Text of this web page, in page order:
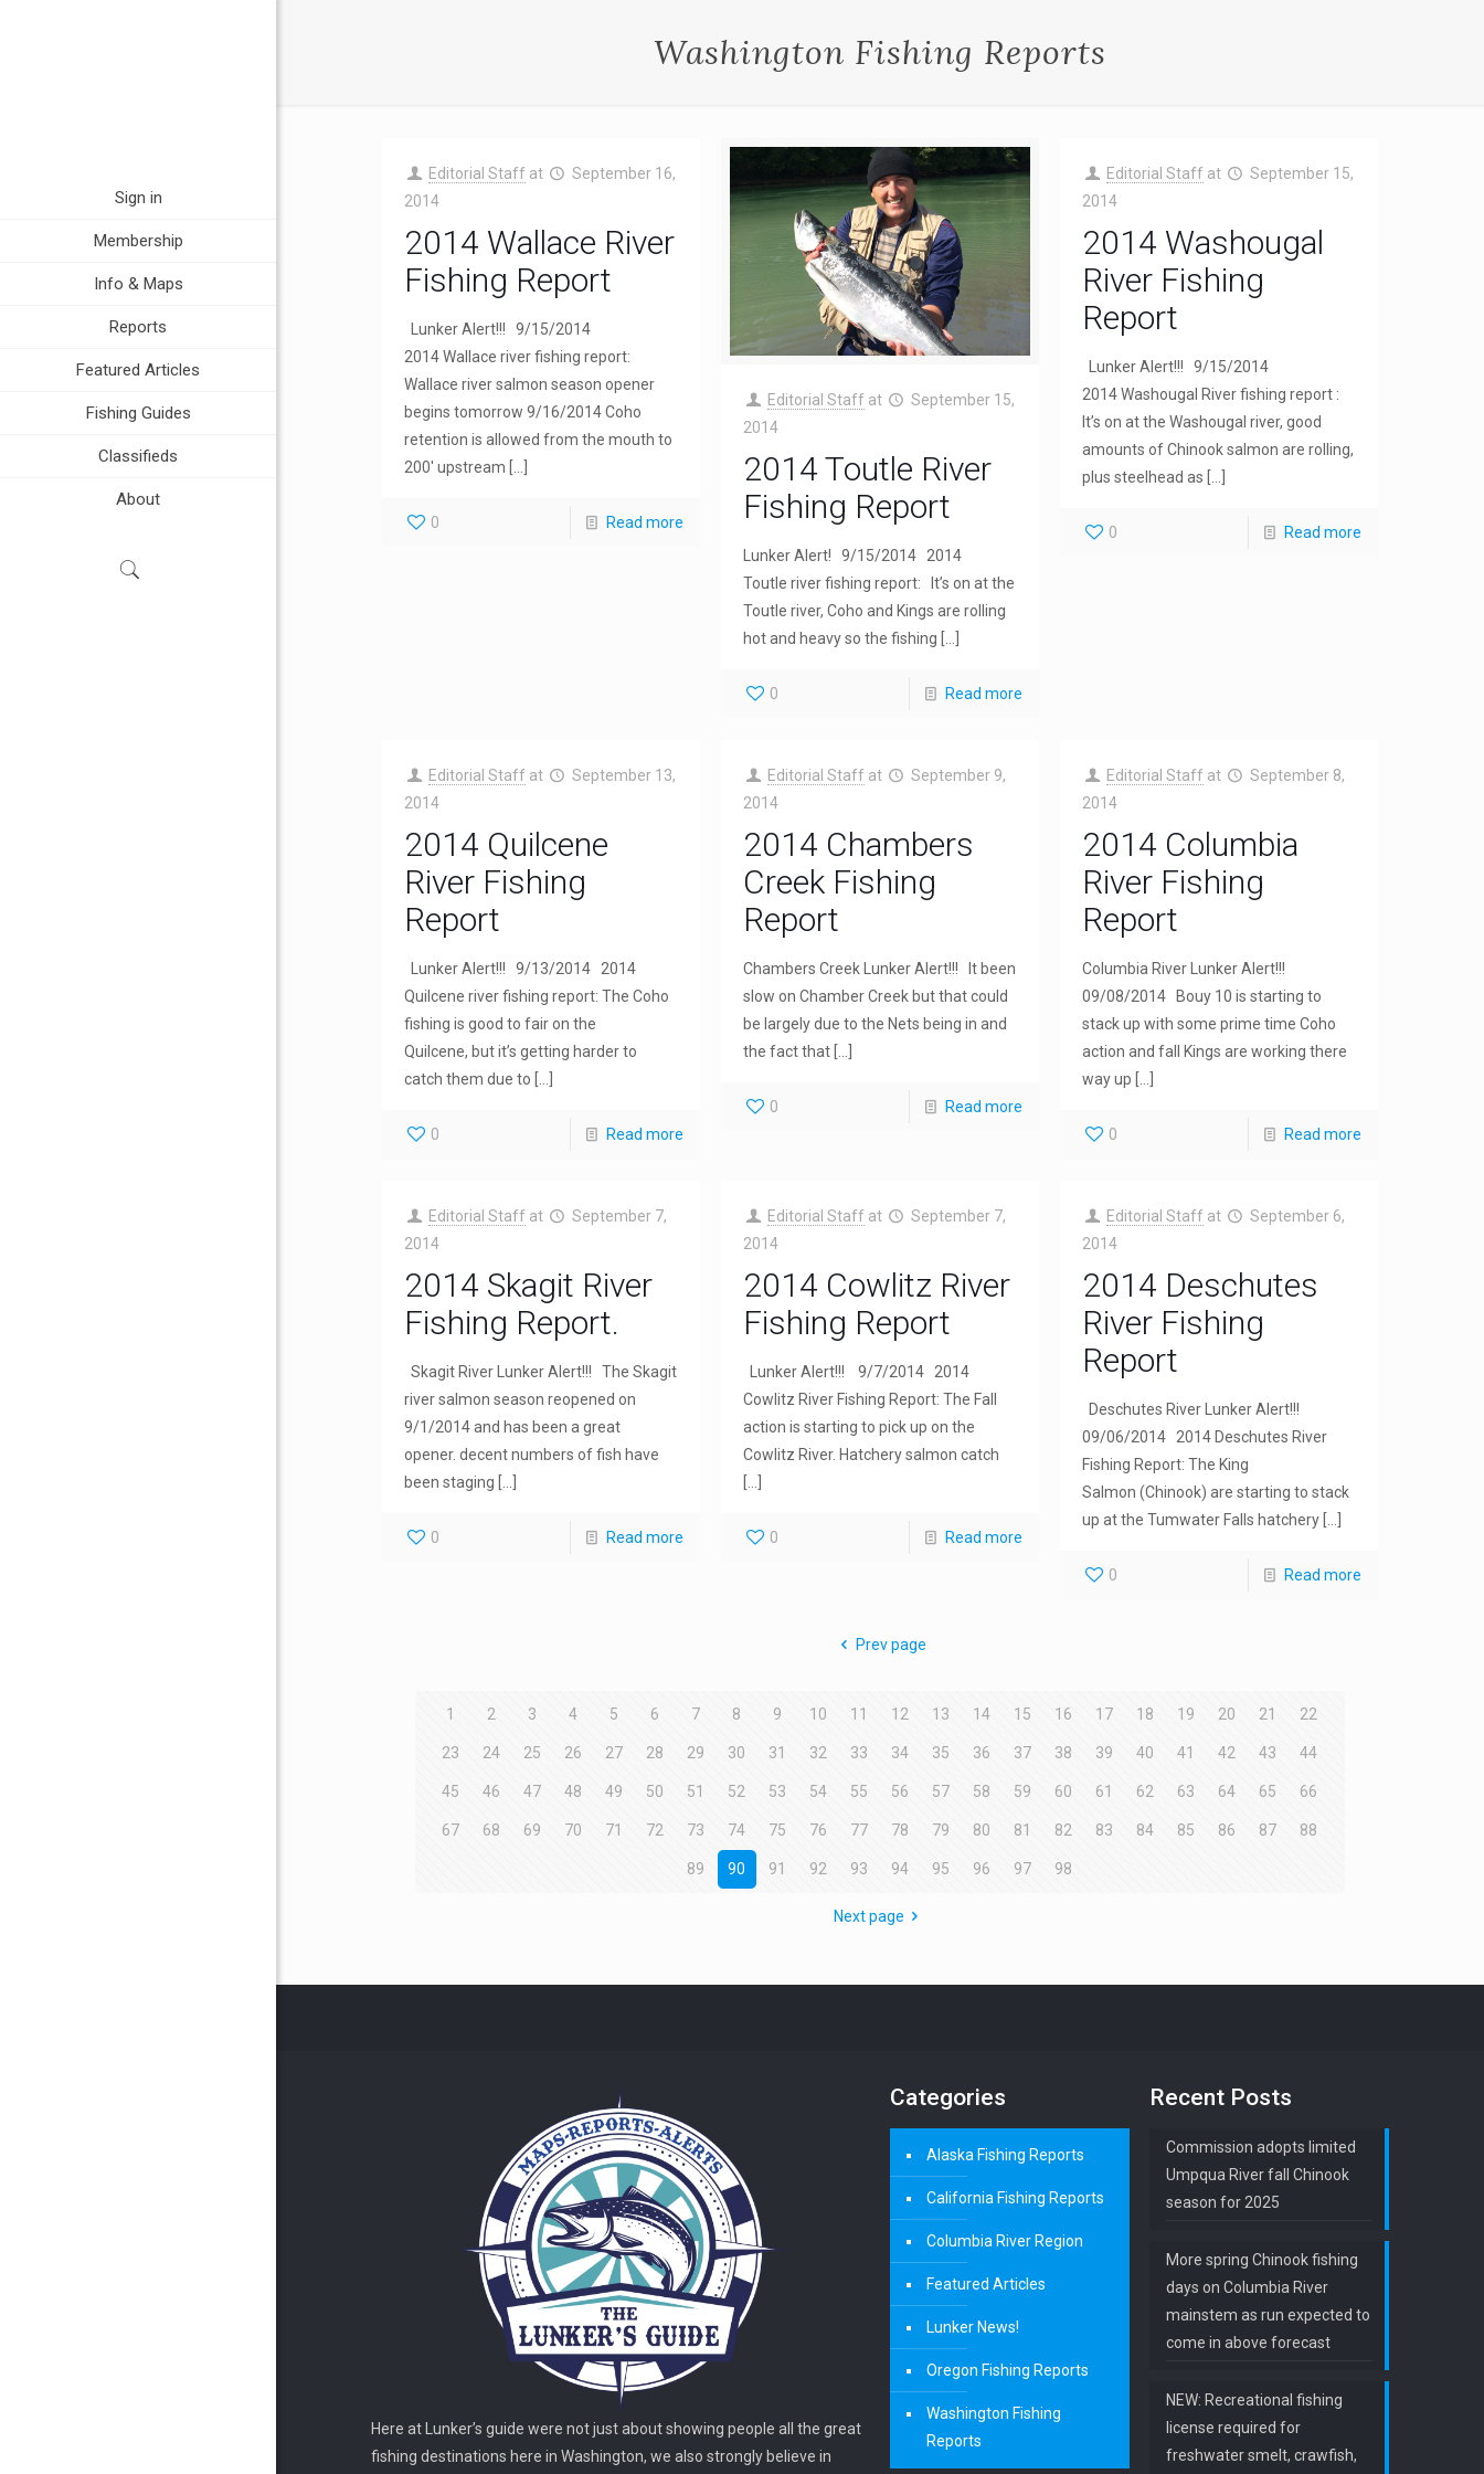
Sign in
Membership
Info & Maps
Reports
Featured Articles
Fishing Guides
Classifieds
About
Washington Fishing Reports
Editorial Staff at
September 16,
2014
2014 Wallace River
Fishing Report
Lunker Alert!!! 9/15/2014
2014 Wallace river fishing report:
Wallace river salmon season opener
begins tomorrow 9/16/2014 Coho
retention is allowed from the mouth to
200′ upstream
0 Read more
Editorial Staff at
September 15,
2014
2014 Toutle River
Fishing Report
Lunker Alert! 9/15/2014 2014
Toutle river fishing report: It’s on at the
Toutle river, Coho and Kings are rolling
hot and heavy so the fishing […]
0 Read more
Editorial Staff at
September 15,
2014
2014 Washougal
River Fishing
Report
Lunker Alert!!! 9/15/2014
2014 Washougal River fishing report :
It’s on at the Washougal river, good
amounts of Chinook salmon are rolling,
plus steelhead as
0 Read more
Editorial Staff at
September 13,
2014
2014 Quilcene
River Fishing
Report
Lunker Alert!!! 9/13/2014 2014
Quilcene river fishing report: The Coho
fishing is good to fair on the
Quilcene, but it’s getting harder to
catch them due to […]
0 Read more
Editorial Staff at
September 9,
2014
2014 Chambers
Creek Fishing
Report
Chambers Creek Lunker Alert!!! It been
slow on Chamber Creek but that could
be largely due to the Nets being in and
the fact that[…]
0 Read more
Editorial Staff at
September 8,
2014
2014 Columbia
River Fishing
Report
Columbia River Lunker Alert!!!
09/08/2014 Bouy 10 is starting to
stack up with some prime time Coho
action and fall Kings are working there
way up […]
0 Read more
Editorial Staff at
September 7,
2014
2014 Skagit River
Fishing Report.
Skagit River Lunker Alert!!! The Skagit
river salmon season reopened on
9/1/2014 and has been a great
opener. decent numbers of fish have
been staging […]
0 Read more
Editorial Staff at
September 7,
2014
2014 Cowlitz River
Fishing Report
Lunker Alert!!! 9/7/2014 2014
Cowlitz River Fishing Report: The Fall
action is starting to pick up on the
Cowlitz River. Hatchery salmon catch
[…]
0 Read more
Editorial Staff at
September 6,
2014
2014 Deschutes
River Fishing
Report
Deschutes River Lunker Alert!!!
09/06/2014 2014 Deschutes River
Fishing Report: The King
Salmon (Chinook) are starting to stack
up at the Tumwater Falls hatchery[…]
0 Read more
Prev page
1 2 3 4 5 6 7 8 9 10 11 12 13 14 15 16 17 18 19 20 21 22
23 24 25 26 27 28 29 30 31 32 33 34 35 36 37 38 39 40 41 42 43 44
45 46 47 48 49 50 51 52 53 54 55 56 57 58 59 60 61 62 63 64 65 66
67 68 69 70 71 72 73 74 75 76 77 78 79 80 81 82 83 84 85 86 87 88
89 90 91 92 93 94 95 96 97 98
Next page
Here at Lunker’s guide were not just about showing people all the great
fishing destinations here in Washington, we also strongly believe in
Categories
Alaska Fishing Reports
California Fishing Reports
Columbia River Region
Featured Articles
Lunker News!
Oregon Fishing Reports
Washington Fishing
Reports
Recent Posts
Commission adopts limited
Umpqua River fall Chinook
season for 2025
More spring Chinook fishing
days on Columbia River
mainstem as run expected to
come in above forecast
NEW: Recreational fishing
license required for
freshwater smelt, crawfish,